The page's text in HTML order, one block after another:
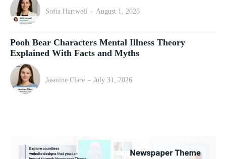
Sofia Hartwell - August 1, 2026
Pooh Bear Characters Mental Illness Theory
Explained With Facts and Myths
Jasmine Clare - July 31, 2026